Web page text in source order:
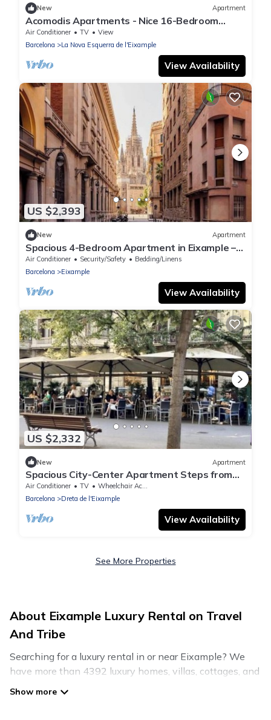
New Apartment
Acomodis Apartments - Nice 16-Bedroom
GroupFlat 8-Baths Barcelona Eixample 30ppl
Air Conditioner TV
View
Barcelona
La Nova Esquerra de l'Eixample
View Availability
US $2,393
New Apartment
Spacious 4-Bedroom Apartment in Eixample –
Perfect for Families & Longer Stays
Air Conditioner Security/Safety
Bedding/Linens
Barcelona
Eixample
View Availability
US $2,332
New Apartment
Spacious City-Center Apartment Steps from
Plaza Catalunya
Air Conditioner TV
Wheelchair Accessible
Barcelona
Dreta de l'Eixample
View Availability
See More Properties
About Eixample Luxury Rental on Travel
And Tribe
Searching for a luxury rental in or near Eixample? We
have more than 4392 luxury homes, villas, cottages, and
condos that you can rent in Eixample.